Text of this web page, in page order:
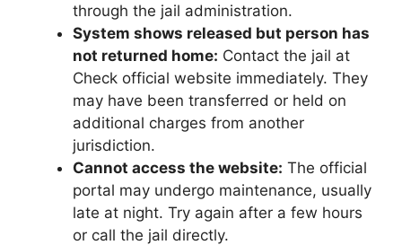
through the jail administration.
System shows released but person has
not returned home: Contact the jail at
Check official website immediately. They
may have been transferred or held on
additional charges from another
jurisdiction.
Cannot access the website: The official
portal may undergo maintenance, usually
late at night. Try again after a few hours
or call the jail directly.